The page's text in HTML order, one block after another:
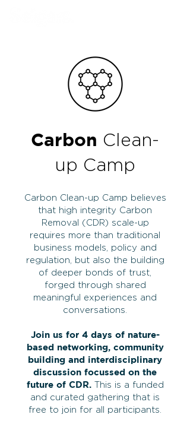
Carbon Clean-
up Camp
Carbon Clean-up Camp believes
that high integrity Carbon
Removal (CDR) scale-up
requires more than traditional
business models, policy and
regulation, but also the building
of deeper bonds of trust,
forged through shared
meaningful experiences and
conversations.
Join us for 4 days of nature-
based networking, community
building and interdisciplinary
discussion focussed on the
future of CDR.This is a funded
and curated gathering that is
free to join for all participants.